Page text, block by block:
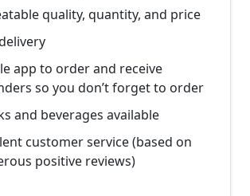
quality, quantity, and price
app to order and receive
so you don’t forget to order
and beverages available
customer service (based on
positive reviews)